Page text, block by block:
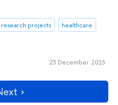
research projects
healthcare
23 December 2015